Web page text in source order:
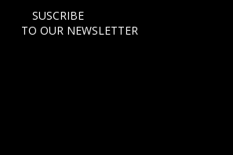
SUSCRIBE
TO OUR NEWSLETTER